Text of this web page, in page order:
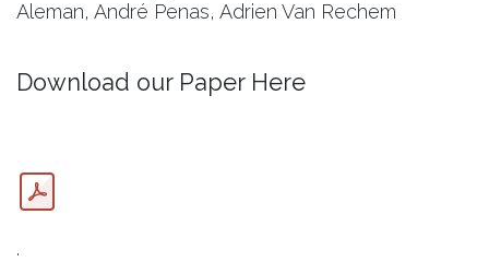
Aleman, André Penas, Adrien Van Rechem
Download our Paper Here
.